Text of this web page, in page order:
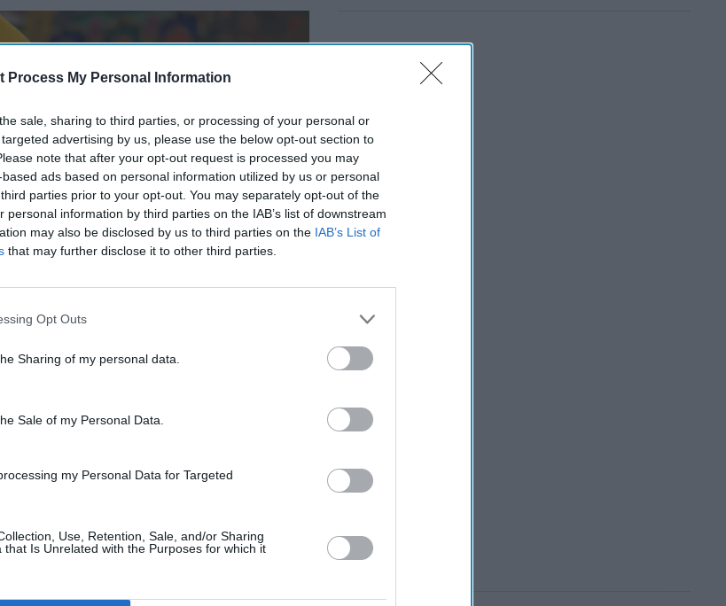
Process My Personal Information
sale, sharing to third parties, or processing of your personal or
advertising by us, please use the below opt-out section to
note that after your opt-out request is processed you may
ads based on personal information utilized by us or personal
parties prior to your opt-out. You may separately opt-out of the
personal information by third parties on the IAB’s list of downstream
may also be disclosed by us to third parties on the IAB’s List of
that may further disclose it to other third parties.
Opt Outs
Sharing of my personal data.
Sale of my Personal Data.
my Personal Data for Targeted
Use, Retention, Sale, and/or Sharing
that Is Unrelated with the Purposes for which it
role will